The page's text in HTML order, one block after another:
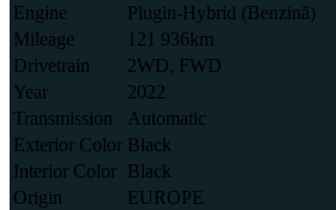
Engine
Plugin-Hybrid (Benzină)
Mileage
121 936km
Drivetrain
2WD, FWD
Year
2022
Transmission
Automatic
Exterior Color Black
Interior Color Black
Origin
EUROPE